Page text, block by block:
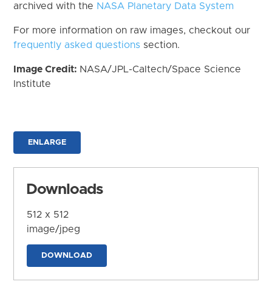
archived with the NASA Planetary Data System
For more information on raw images, checkout our
frequently asked questions section.
Image Credit: NASA/JPL-Caltech/Space Science
Institute
ENLARGE
Downloads
512 x 512
image/jpeg
DOWNLOAD